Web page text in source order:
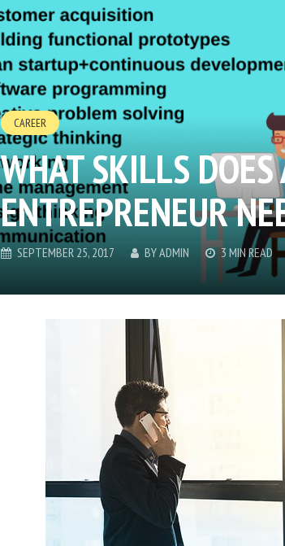
CAREER
WHAT SKILLS DOES
ENTREPRENEUR
SEPTEMBER 25, 2017 BYADMIN 3 MIN READ